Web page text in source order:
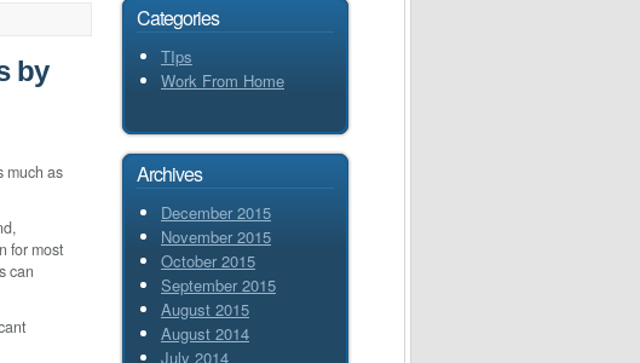
by
much as
for most
can
Categories
TIps
Work From Home
Archives
December 2015
November 2015
October 2015
September 2015
August 2015
August 2014
July 2014